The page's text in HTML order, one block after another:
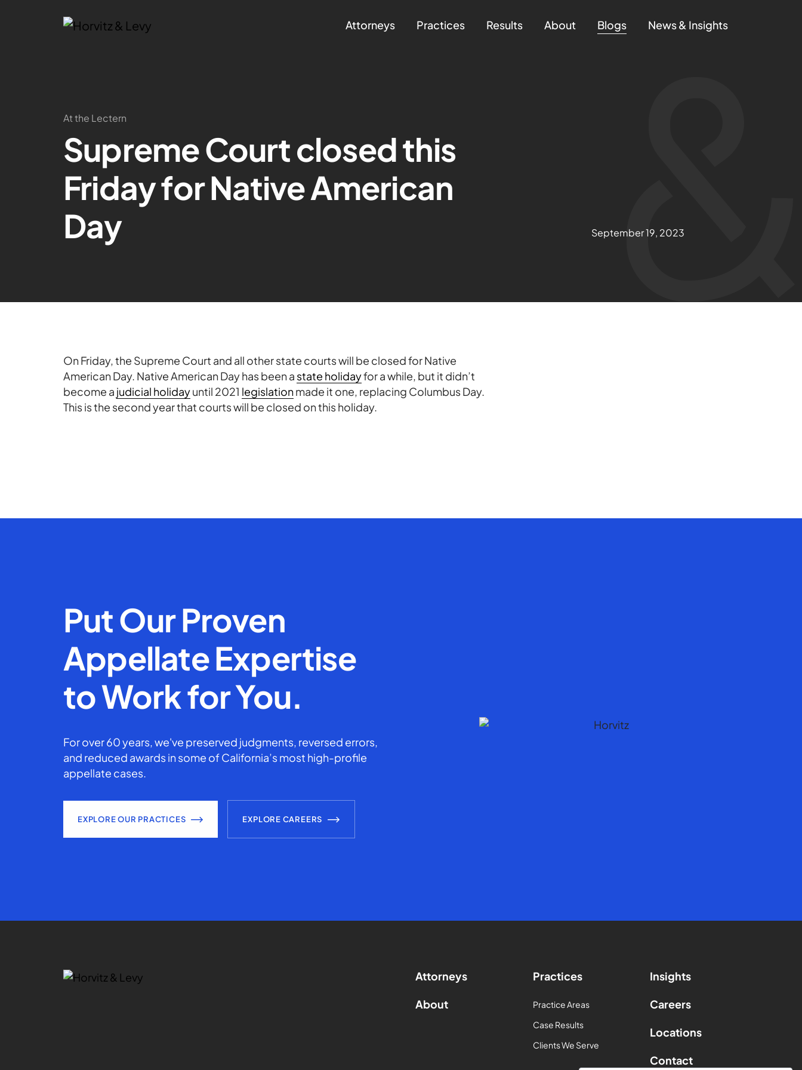
Attorneys Practices Results About Blogs News & Insights
At the Lectern
Supreme Court closed this
Friday for Native American
Day
September 19, 2023
On Friday, the Supreme Court and all other state courts will be closed for Native
American Day. Native American Day has been a state holidayfor a while, but it didn’t
become a judicial holidayuntil 2021 legislationmade it one, replacing Columbus Day.
This is the second year that courts will be closed on this holiday.
Put Our Proven
Appellate Expertise
to Work for You.
For over 60 years, we've preserved judgments, reversed errors,
and reduced awards in some of California’s most high-profile
appellate cases.
EXPLORE OUR PRACTICES EXPLORE CAREERS
Attorneys
About
Practices
Practice Areas
Case Results
Clients We Serve
Insights
Careers
Locations
Contact